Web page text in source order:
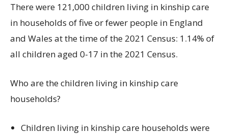
There were 121,000 children living in kinship care
in households of five or fewer people in England
and Wales at the time of the 2021 Census: 1.14% of
all children aged 0-17 in the 2021 Census.
Who are the children living in kinship care
households?
Children living in kinship care households were